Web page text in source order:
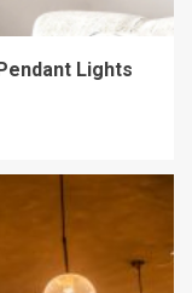
Lights